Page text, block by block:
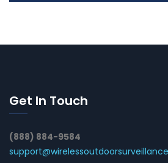
Get In Touch
(888) 884-9584